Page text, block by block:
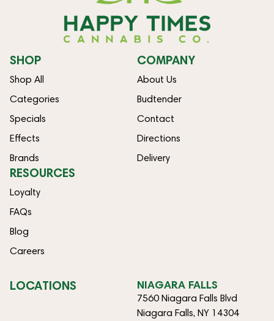
SHOP
Shop All
Categories
Specials
Effects
Brands
COMPANY
About Us
Budtender
Contact
Directions
Delivery
RESOURCES
Loyalty
FAQs
Blog
Careers
LOCATIONS NIAGARA FALLS
7560 Niagara Falls Blvd
Niagara Falls, NY 14304